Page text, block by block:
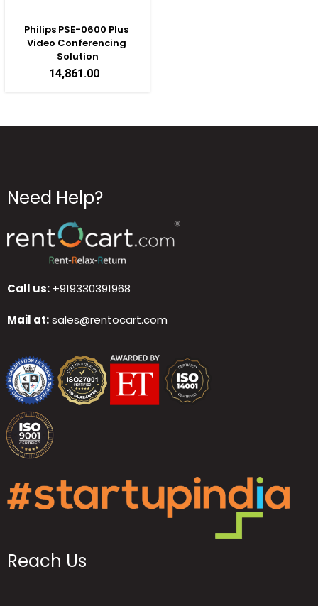
Philips PSE-0600 Plus
Video Conferencing
Solution
14,861.00
Need Help?
Call us: +919330391968
Mail at:sales@rentocart.com
Reach Us